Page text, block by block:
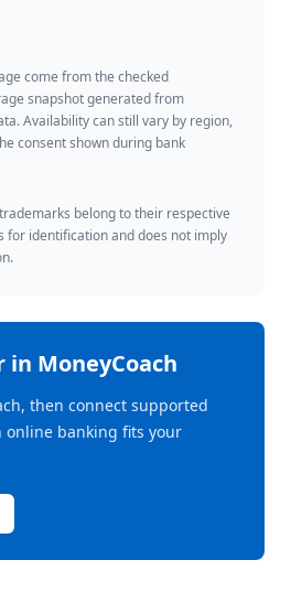
come from the checked
snapshot generated from
Availability can still vary by region,
consent shown during bank
belong to their respective
for identification and does not imply
in MoneyCoach
then connect supported
online banking fits your